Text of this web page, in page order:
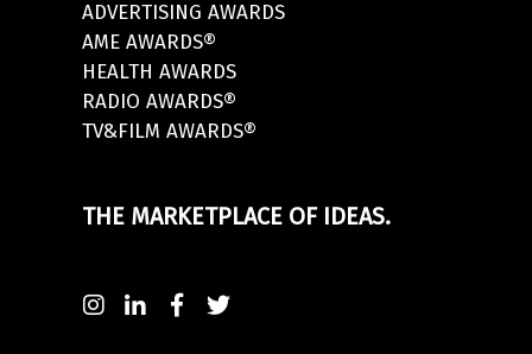
ADVERTISING AWARDS
AME AWARDS®
HEALTH AWARDS
RADIO AWARDS®
TV&FILM AWARDS®
THE MARKETPLACE OF IDEAS.